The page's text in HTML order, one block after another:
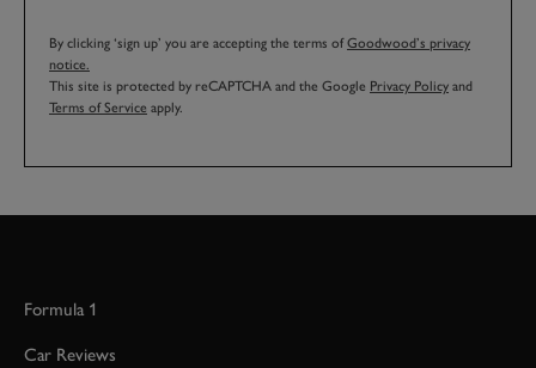
By clicking ‘sign up’ you are accepting the terms ofGoodwood’s privacy
notice.
This site is protected by reCAPTCHA and the Google Privacy Policy and
Terms of Service apply.
Formula 1
Car Reviews